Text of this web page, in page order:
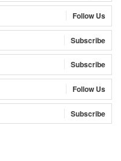
Follow Us
Subscribe
Subscribe
Follow Us
Subscribe